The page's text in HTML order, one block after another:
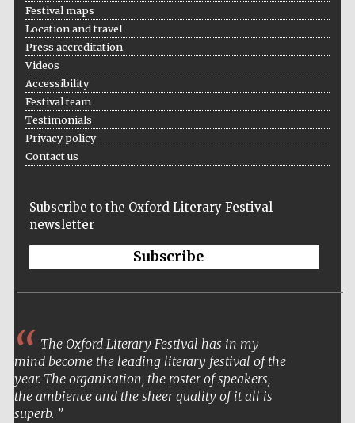
Douro Valley
Festival maps
Location and travel
Press accreditation
Videos
Accessibility
Festival team
Testimonials
Privacy policy
Contact us
Subscribe to the Oxford Literary Festival
newsletter
Subscribe
The Oxford Literary Festival has in my
mind become the leading literary festival of the
year. The organisation, the roster of speakers,
the ambience and the sheer quality of it all is
superb.